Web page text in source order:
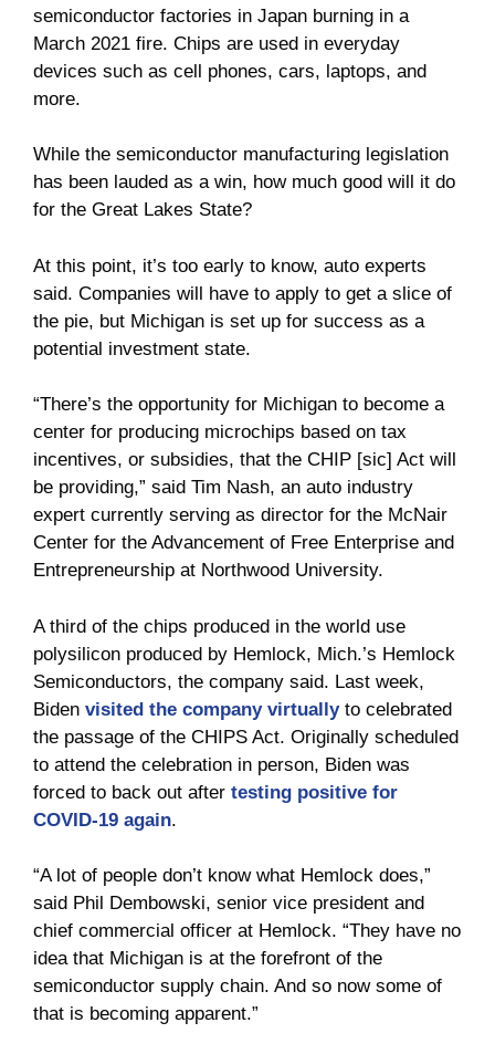
semiconductor factories in Japan burning in a
March 2021 fire. Chips are used in everyday
devices such as cell phones, cars, laptops, and
more.
While the semiconductor manufacturing legislation
has been lauded as a win, how much good will it do
for the Great Lakes State?
At this point, it’s too early to know, auto experts
said. Companies will have to apply to get a slice of
the pie, but Michigan is set up for success as a
potential investment state.
“There’s the opportunity for Michigan to become a
center for producing microchips based on tax
incentives, or subsidies, that the CHIP [sic] Act will
be providing,” said Tim Nash, an auto industry
expert currently serving as director for the McNair
Center for the Advancement of Free Enterprise and
Entrepreneurship at Northwood University.
A third of the chips produced in the world use
polysilicon produced by Hemlock, Mich.’s Hemlock
Semiconductors, the company said. Last week,
Biden visited the company virtuallyto celebrated
the passage of the CHIPS Act. Originally scheduled
to attend the celebration in person, Biden was
forced to back out after testing positive for
COVID-19 again.
“A lot of people don’t know what Hemlock does,”
said Phil Dembowski, senior vice president and
chief commercial officer at Hemlock. “They have no
idea that Michigan is at the forefront of the
semiconductor supply chain. And so now some of
that is becoming apparent.”